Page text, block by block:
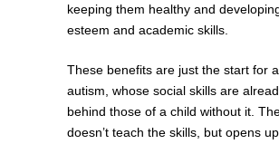
keeping them healthy and
esteem and academic skills.
These benefits are just the start for
autism, whose social skills are
behind those of a child without it.
doesn’t teach the skills, but opens up